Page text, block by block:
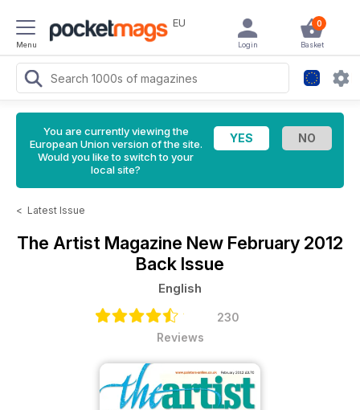
Menu
EU 0
Basket
Login
You are currently viewing the
European Union version of the site.
Would you like to switch to your
local site?
< Latest Issue
The Artist Magazine New February 2012
Back Issue
English
230
Reviews